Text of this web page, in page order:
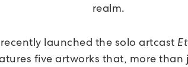
realm.
launched the solo artcast
five artworks that, more than